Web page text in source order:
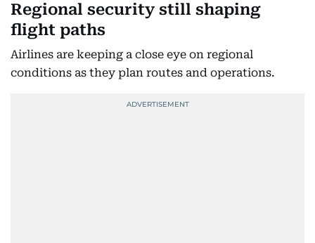
Regional security still shaping
flight paths
Airlines are keeping a close eye on regional
conditions as they plan routes and operations.